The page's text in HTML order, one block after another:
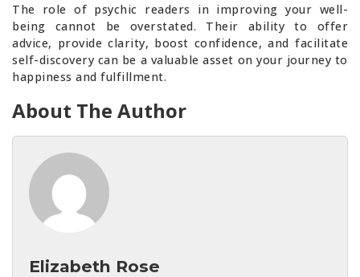
The role of psychic readers in improving your well-
being cannot be overstated. Their ability to offer
advice, provide clarity, boost confidence, and facilitate
self-discovery can be a valuable asset on your journey to
happiness and fulfillment.
About The Author
Elizabeth Rose